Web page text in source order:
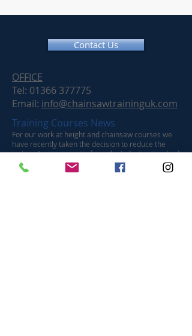
Contact Us
OFFICE
Tel: 01366 377775
Email: info@chainsawtraininguk.com
Training Courses News
For our work at height and chainsaw courses we
have recently taken the decision to reduce the
trainee/instructor ratio from the industry standard
of a maximum of four to a maximum of two
trainees. We believe this improves the quality of